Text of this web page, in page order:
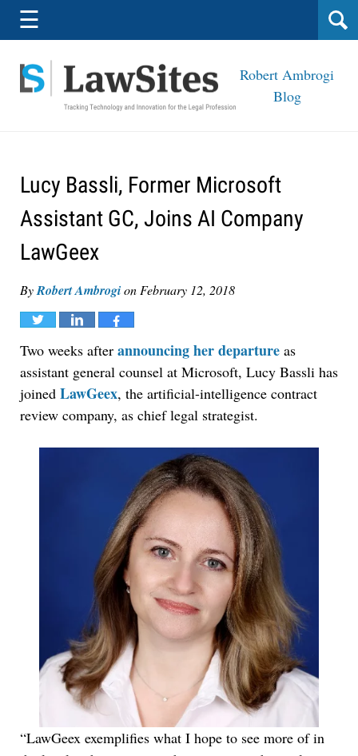
Navigation
☰
Robert Ambrogi
Blog
Lucy Bassli, Former Microsoft
Assistant GC, Joins AI Company
LawGeex
ByRobert Ambrogion February 12, 2018
Tweet Share Share
Two weeks after announcing her departure as
assistant general counsel at Microsoft, Lucy Bassli has
joined LawGeex, the artificial-intelligence contract
review company, as chief legal strategist.
“LawGeex exemplifies what I hope to see more of in